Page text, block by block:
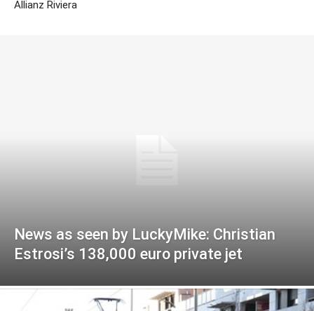
Allianz Riviera
News as seen by LuckyMike: Christian
Estrosi’s 138,000 euro private jet